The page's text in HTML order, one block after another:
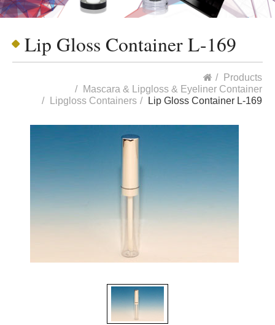
Lip Gloss Container L-169
Products
Mascara & Lipgloss & Eyeliner Container
Lipgloss Containers
Lip Gloss Container L-169